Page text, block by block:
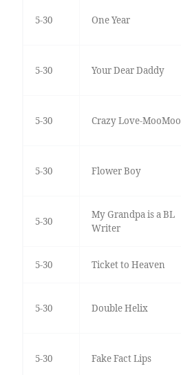
5-30 One Year
5-30 Your Dear Daddy
5-30 Crazy Love-MooMoo
5-30 Flower Boy
5-30
My Grandpa is a BL
Writer
5-30 Ticket to Heaven
5-30 Double Helix
5-30 Fake Fact Lips